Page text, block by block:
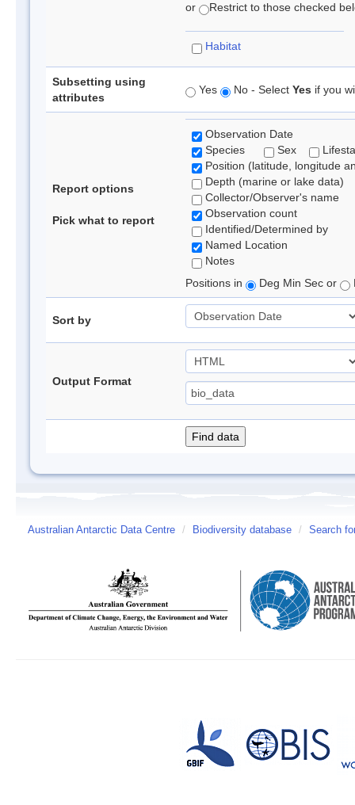
or Restrict to those checked
Habitat
Subsetting using
attributes
Yes No - Select Yes if you
Report options
Pick what to report
Observation Date
Species
Sex
Position (latitude, longitude
Depth (marine or lake data)
Collector/Observer's name
Observation count
Identified/Determined by
Named Location
Notes
Positions in
Deg Min Sec or
Sort by
Output Format
Australian Antarctic Data Centre / Biodiversity database / Search